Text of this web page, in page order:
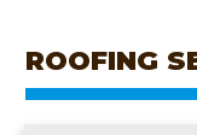
ROOFING